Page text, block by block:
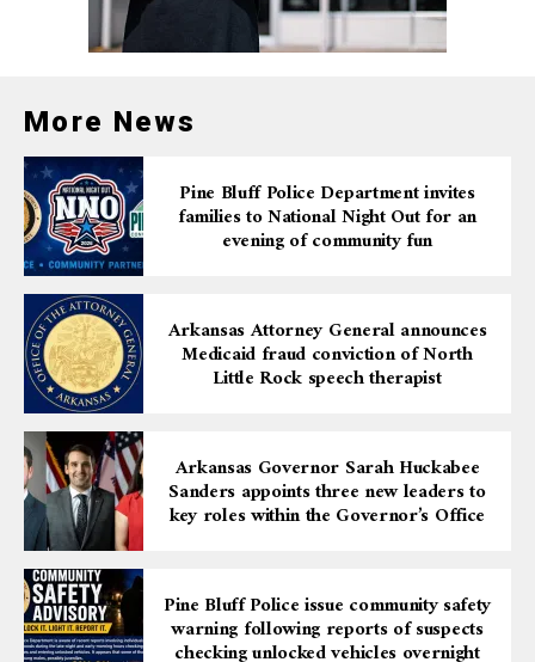
China, while more than 17% caught the delta variant
and more than 10% had omicron. More than 16,000
JAMA’s study. The online study was conducted from
six weeks.
Hundreds of top health experts and dozens of health
departments, health institutes, and top-tier universities
globally are working on their own studies to learn more
about long Covid.
More News
Pine Bluff Police Department invites
families to National Night Out for an
evening of community fun
Arkansas Attorney General announces
Medicaid fraud conviction of North
Little Rock speech therapist
Arkansas Governor Sarah Huckabee
Sanders appoints three new leaders to
key roles within the Governor’s Office
Pine Bluff Police issue community safety
warning following reports of suspects
checking unlocked vehicles overnight